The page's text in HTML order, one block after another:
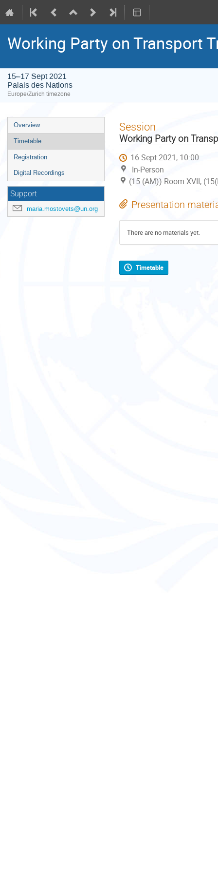
Working Party on Transport
15–17 Sept 2021
Palais des Nations
Europe/Zurich timezone
Event
menu
Overview
Timetable
Registration
Digital Recordings
Support
maria.mostovets@un.org
Session
Working Party on
16 Sept 2021, 10:00
In-Person
(15 (AM)) Room XVII,
Presentation
There are no materials yet.
Timetable